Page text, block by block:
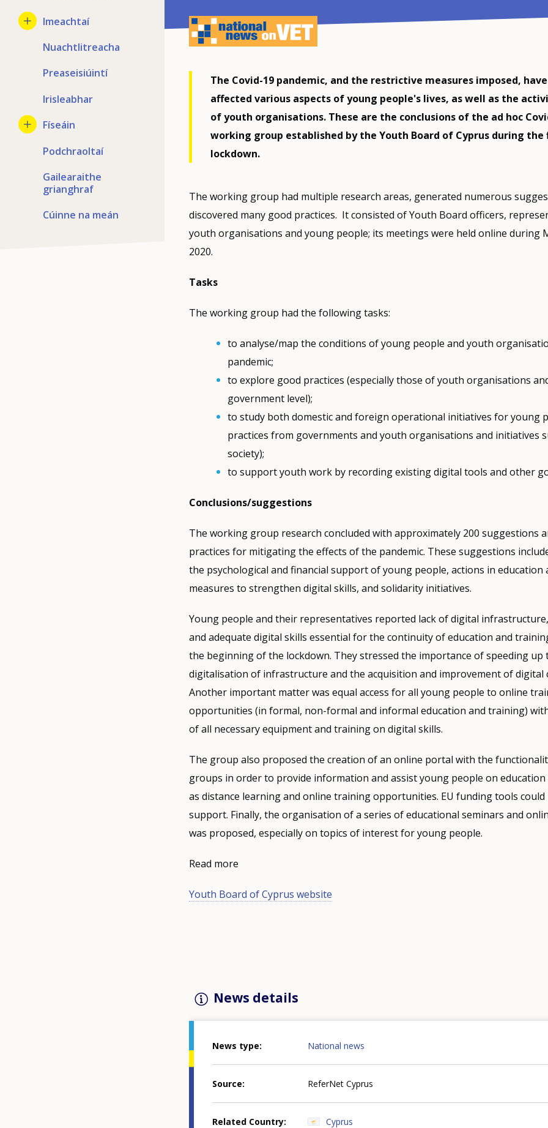
Imeachtaí
Nuachtlitreacha
Preaseisiúintí
Irisleabhar
Físeáin
Podchraoltaí
Gailearaithe
grianghraf
Cúinne na meán
The Covid-19 pandemic, and the restrictive measures imposed, have
affected various aspects of young people's lives, as well as the
of youth organisations. These are the conclusions of the ad hoc
working group established by the Youth Board of Cyprus during
lockdown.
The working group had multiple research areas, generated numerous
discovered many good practices. It consisted of Youth Board officers,
youth organisations and young people; its meetings were held online during
2020.
Tasks
The working group had the following tasks:
to analyse/map the conditions of young people and youth
pandemic;
to explore good practices (especially those of youth organisations
government level);
to study both domestic and foreign operational initiatives for young
practices from governments and youth organisations and initiatives
society);
to support youth work by recording existing digital tools and other
Conclusions/suggestions
The working group research concluded with approximately 200 suggestions
practices for mitigating the effects of the pandemic. These suggestions
the psychological and financial support of young people, actions in education
measures to strengthen digital skills, and solidarity initiatives.
Young people and their representatives reported lack of digital
and adequate digital skills essential for the continuity of education and
the beginning of the lockdown. They stressed the importance of speeding up
digitalisation of infrastructure and the acquisition and improvement of digital
Another important matter was equal access for all young people to online
opportunities (in formal, non-formal and informal education and training)
of all necessary equipment and training on digital skills.
The group also proposed the creation of an online portal with the
groups in order to provide information and assist young people on education
as distance learning and online training opportunities. EU funding tools could
support. Finally, the organisation of a series of educational seminars and
was proposed, especially on topics of interest for young people.
Read more
Youth Board of Cyprus website
News details
News type National news
Source ReferNet Cyprus
Related Country Cyprus